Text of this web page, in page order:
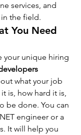
services, and
the field.
You Need
your unique hiring
what your job
is, how hard it is,
be done. You can
engineer or a
It will help you